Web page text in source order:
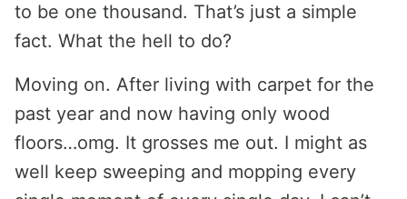
to be one thousand. That’s just a simple
fact. What the hell to do?
Moving on. After living with carpet for the
past year and now having only wood
floors…omg. It grosses me out. I might as
well keep sweeping and mopping every